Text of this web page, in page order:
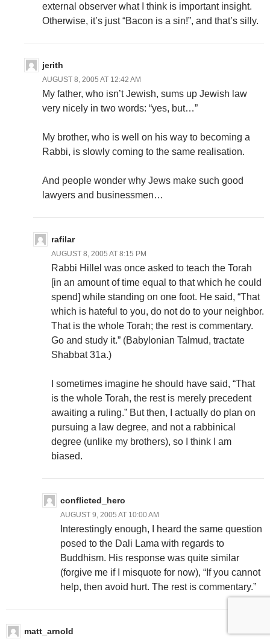
external observer what I think is important insight.
Otherwise, it’s just “Bacon is a sin!”, and that’s silly.
jerith
AUGUST 8, 2005 AT 12:42 AM
My father, who isn’t Jewish, sums up Jewish law
very nicely in two words: “yes, but…”
My brother, who is well on his way to becoming a
Rabbi, is slowly coming to the same realisation.
And people wonder why Jews make such good
lawyers and businessmen…
rafilar
AUGUST 8, 2005 AT 8:15 PM
Rabbi Hillel was once asked to teach the Torah
[in an amount of time equal to that which he could
spend] while standing on one foot. He said, “That
which is hateful to you, do not do to your neighbor.
That is the whole Torah; the rest is commentary.
Go and study it.” (Babylonian Talmud, tractate
Shabbat 31a.)
I sometimes imagine he should have said, “That
is the whole Torah, the rest is merely precedent
awaiting a ruling.” But then, I actually do plan on
pursuing a law degree, and not a rabbinical
degree (unlike my brothers), so I think I am
biased.
conflicted_hero
AUGUST 9, 2005 AT 10:00 AM
Interestingly enough, I heard the same question
posed to the Dali Lama with regards to
Buddhism. His response was quite similar
(forgive me if I misquote for now), “If you cannot
help, then avoid hurt. The rest is commentary.”
matt_arnold